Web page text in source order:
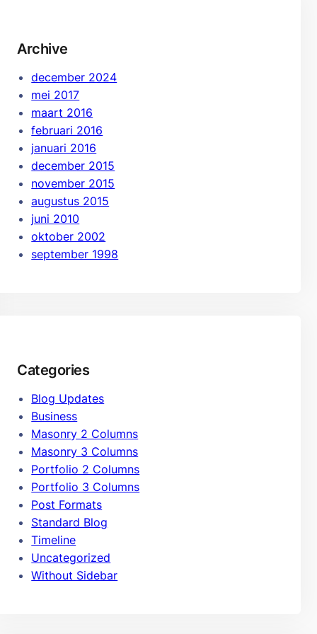
Archive
december 2024
mei 2017
maart 2016
februari 2016
januari 2016
december 2015
november 2015
augustus 2015
juni 2010
oktober 2002
september 1998
Categories
Blog Updates
Business
Masonry 2 Columns
Masonry 3 Columns
Portfolio 2 Columns
Portfolio 3 Columns
Post Formats
Standard Blog
Timeline
Uncategorized
Without Sidebar